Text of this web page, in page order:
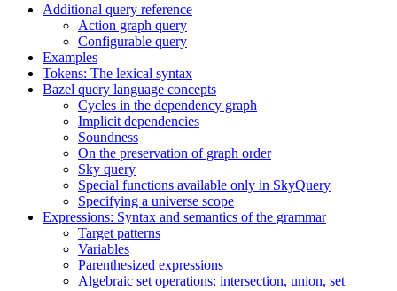
Additional query reference
Action graph query
Configurable query
Examples
Tokens: The lexical syntax
Bazel query language concepts
Cycles in the dependency graph
Implicit dependencies
Soundness
On the preservation of graph order
Sky query
Special functions available only in SkyQuery
Specifying a universe scope
Expressions: Syntax and semantics of the grammar
Target patterns
Variables
Parenthesized expressions
Algebraic set operations: intersection, union, set